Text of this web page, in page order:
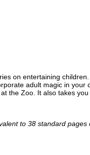
on entertaining
adult magic in
the Zoo. It also takes
to 38 standard pages